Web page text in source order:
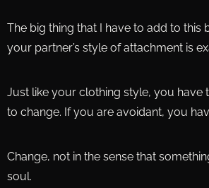
The big thing that I have to add to
your partner’s style of attachment is
Just like your clothing style, you have
to change. If you are avoidant, you
Change, not in the sense that
soul.